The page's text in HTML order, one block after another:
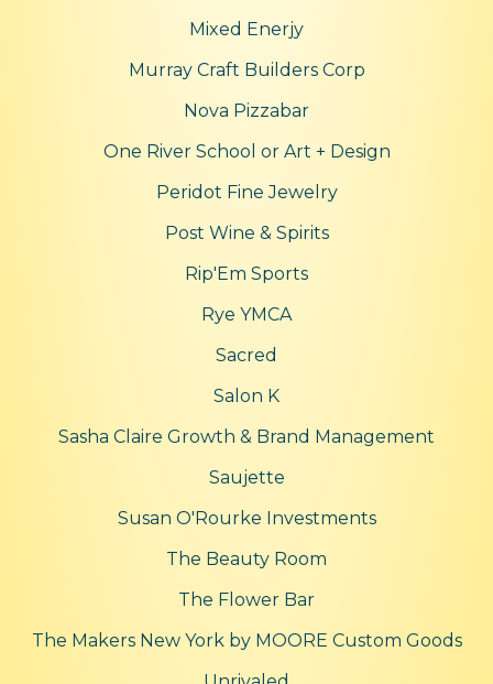
Mixed Enerjy
Murray Craft Builders Corp
Nova Pizzabar
One River School or Art + Design
Peridot Fine Jewelry
Post Wine & Spirits
Rip'Em Sports
Rye YMCA
Sacred
Salon K
Sasha Claire Growth & Brand Management
Saujette
Susan O'Rourke Investments
The Beauty Room
The Flower Bar
The Makers New York by MOORE Custom Goods